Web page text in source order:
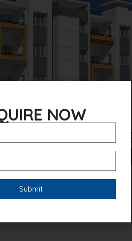
On Dwarka
Years
NOW